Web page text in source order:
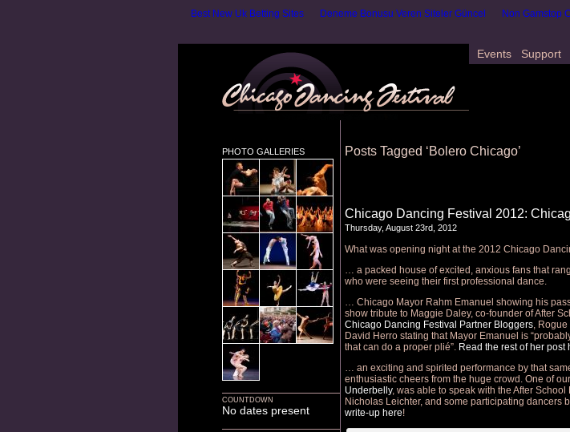
Best New Uk Betting Sites Deneme Bonusu Veren Siteler Güncel Non Gamstop
Events Support
PHOTO GALLERIES
COUNTDOWN
No dates present
Posts Tagged ‘Bolero Chicago’
Chicago Dancing Festival 2012:
Thursday, August 23rd, 2012
What was opening night at the 2012 Chicago
… a packed house of excited, anxious fans that
who were seeing their first professional dance.
… Chicago Mayor Rahm Emanuel showing his
show tribute to Maggie Daley, co-founder of After
Chicago Dancing Festival Partner Bloggers,
David Herro stating that Mayor Emanuel is
that can do a proper plié”. Read the rest of her post
… an exciting and spirited performance by that
enthusiastic cheers from the huge crowd. One of
Underbelly, was able to speak with the After
Nicholas Leichter, and some participating dancers
write-up here!